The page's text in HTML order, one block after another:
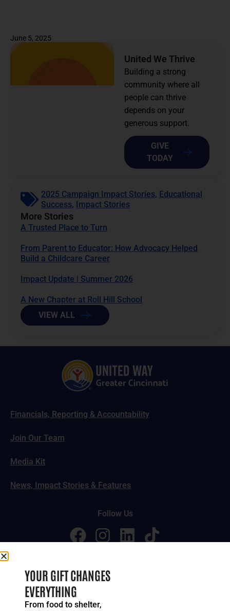
June 5, 2025
United We Thrive
Building a strong
community where all
people can thrive
depends on your
generous support.
GIVE
TODAY
2025 Campaign Impact Stories, Educational
Success, Impact Stories
More Stories
A Trusted Place to Turn
From Parent to Educator: How Advocacy Helped
Build a Childcare Career
Impact Update | Summer 2026
A New Chapter at Roll Hill School
VIEW ALL
Financials, Reporting & Accountability
Join Our Team
Media Kit
News, Impact Stories & Features
Follow Us
© 2024-2026 United Way of Greater Cincinnati. All rights
reserved.
Privacy Policy
YOUR GIFT CHANGES
EVERYTHING
From food to shelter,